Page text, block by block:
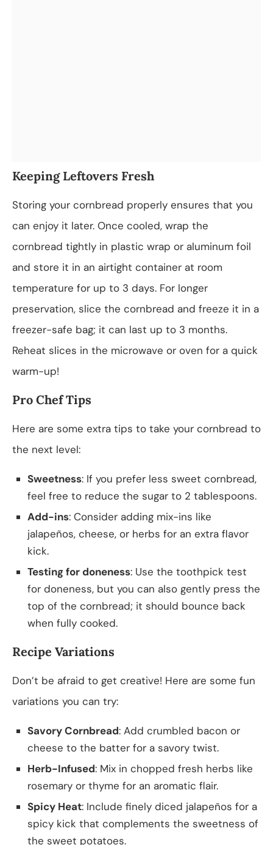
Keeping Leftovers Fresh
Storing your cornbread properly ensures that you
can enjoy it later. Once cooled, wrap the
cornbread tightly in plastic wrap or aluminum foil
and store it in an airtight container at room
temperature for up to 3 days. For longer
preservation, slice the cornbread and freeze it in a
freezer-safe bag; it can last up to 3 months.
Reheat slices in the microwave or oven for a quick
warm-up!
Pro Chef Tips
Here are some extra tips to take your cornbread to
the next level:
Sweetness: If you prefer less sweet cornbread,
feel free to reduce the sugar to 2 tablespoons.
Add-ins: Consider adding mix-ins like
jalapeños, cheese, or herbs for an extra flavor
kick.
Testing for doneness: Use the toothpick test
for doneness, but you can also gently press the
top of the cornbread; it should bounce back
when fully cooked.
Recipe Variations
Don’t be afraid to get creative! Here are some fun
variations you can try:
Savory Cornbread: Add crumbled bacon or
cheese to the batter for a savory twist.
Herb-Infused: Mix in chopped fresh herbs like
rosemary or thyme for an aromatic flair.
Spicy Heat: Include finely diced jalapeños for a
spicy kick that complements the sweetness of
the sweet potatoes.